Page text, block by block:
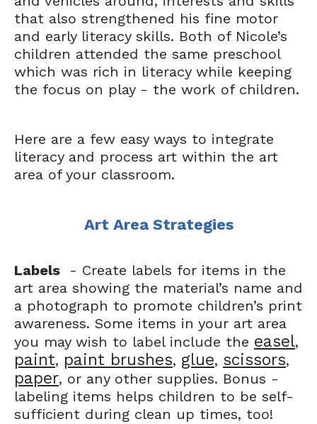
that also strengthened his fine motor
and early literacy skills. Both of Nicole’s
children attended the same preschool
which was rich in literacy while keeping
the focus on play - the work of children.
Here are a few easy ways to integrate
literacy and process art within the art
area of your classroom.
Art Area Strategies
Labels
- Create labels for items in the
art area showing the material’s name and
a photograph to promote children’s print
awareness. Some items in your art area
you may wish to label include the easel,
paint, paint brushes, glue, scissors,
paper, or any other supplies. Bonus -
labeling items helps children to be self-
sufficient during clean up times, too!